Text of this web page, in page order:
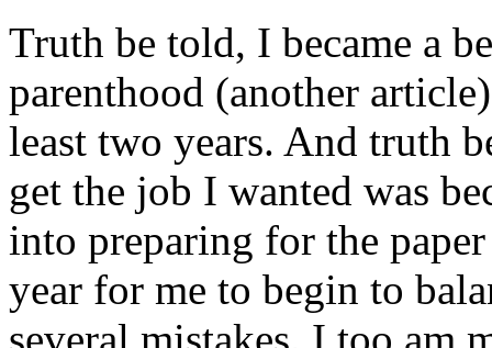
Truth be told, I became a
parenthood (another
least two years. And truth
get the job I wanted was
into preparing for the
year for me to begin to
several mistakes. I too am